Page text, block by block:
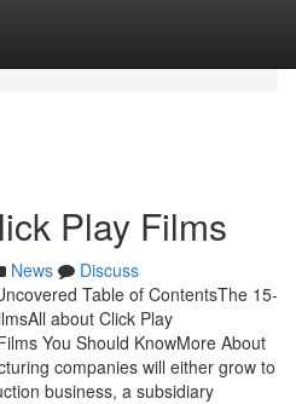
Play Films
News
Discuss
Table of ContentsThe 15-
about Click Play
You Should KnowMore About
companies will either grow to
business, a subsidiary